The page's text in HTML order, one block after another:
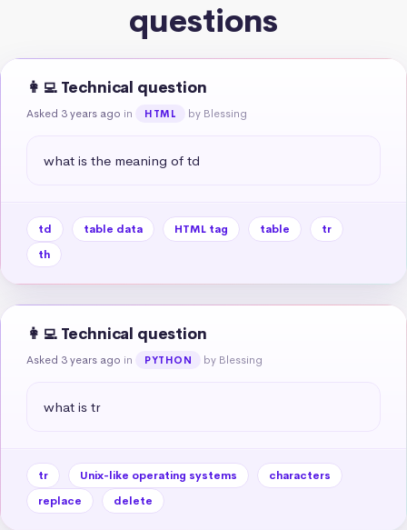
questions
👩‍💻 Technical question
Asked 3 years ago in HTML by Blessing
what is the meaning of td
td table data HTML tag table
tr
th
👩‍💻 Technical question
Asked 3 years ago in PYTHON by Blessing
what is tr
tr Unix-like operating systems
characters
replace
delete